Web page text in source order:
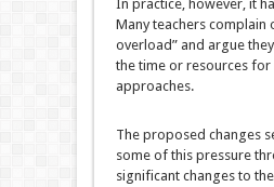
In practice, however, it
Many teachers complain
overload” and argue
the time or resources for
approaches.
The proposed changes
some of this pressure
significant changes to